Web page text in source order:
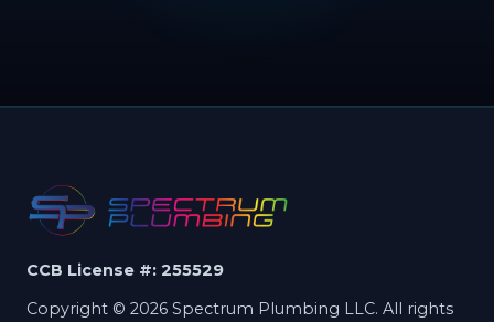
CCB License #: 255529
Copyright © 2026 Spectrum Plumbing LLC. All rights